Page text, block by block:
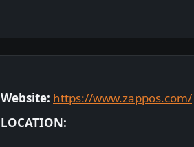
Website: https://www.zappos.com/
LOCATION: